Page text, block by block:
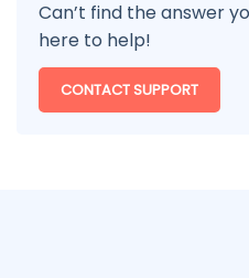
Can’t find the answer
here to help!
CONTACT SUPPORT